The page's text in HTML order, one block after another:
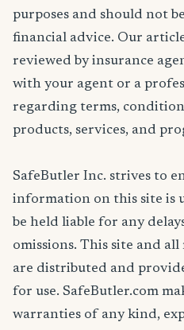
purposes and should not
financial advice. Our
reviewed by insurance
with your agent or a
regarding terms,
products, services, and
SafeButler Inc. strives to
information on this site is
be held liable for any
omissions. This site and
are distributed and
for use. SafeButler.com
warranties of any kind,